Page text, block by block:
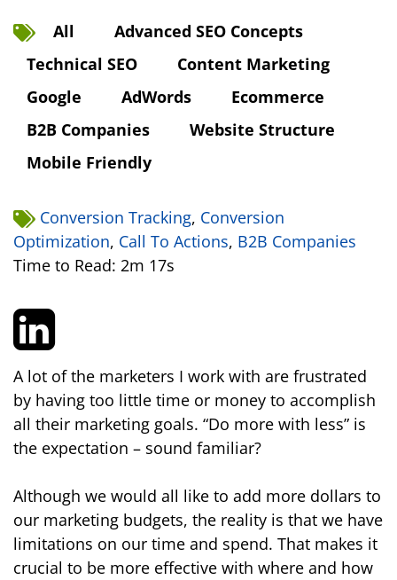
All
Advanced SEO Concepts
Technical SEO
Content Marketing
Google
AdWords
Ecommerce
B2B Companies
Website Structure
Mobile Friendly
Conversion Tracking, Conversion
Optimization, Call To Actions, B2B Companies
Time to Read: 2m 17s
A lot of the marketers I work with are frustrated
by having too little time or money to accomplish
all their marketing goals. “Do more with less” is
the expectation – sound familiar?
Although we would all like to add more dollars to
our marketing budgets, the reality is that we have
limitations on our time and spend. That makes it
crucial to be more effective with where and how